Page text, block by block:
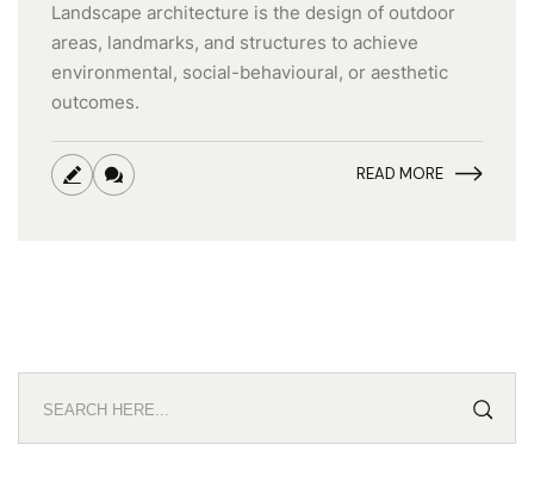
Landscape architecture is the design of outdoor
areas, landmarks, and structures to achieve
environmental, social-behavioural, or aesthetic
outcomes.
READ MORE